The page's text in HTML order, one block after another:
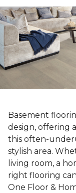
Basement
design, offering
this often-
stylish area.
living room, a
right flooring
One Floor &